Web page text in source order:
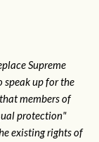
Supreme
speak up for the
members of
protection"
existing rights of